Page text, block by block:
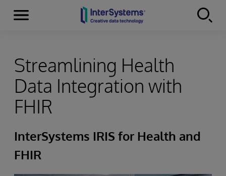
Skip to content
Menu
Streamlining Health
Data Integration with
FHIR
InterSystems IRIS for Health and
FHIR